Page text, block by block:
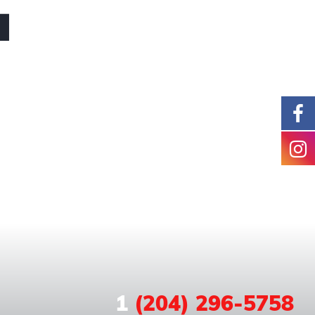
1(204) 296-5758